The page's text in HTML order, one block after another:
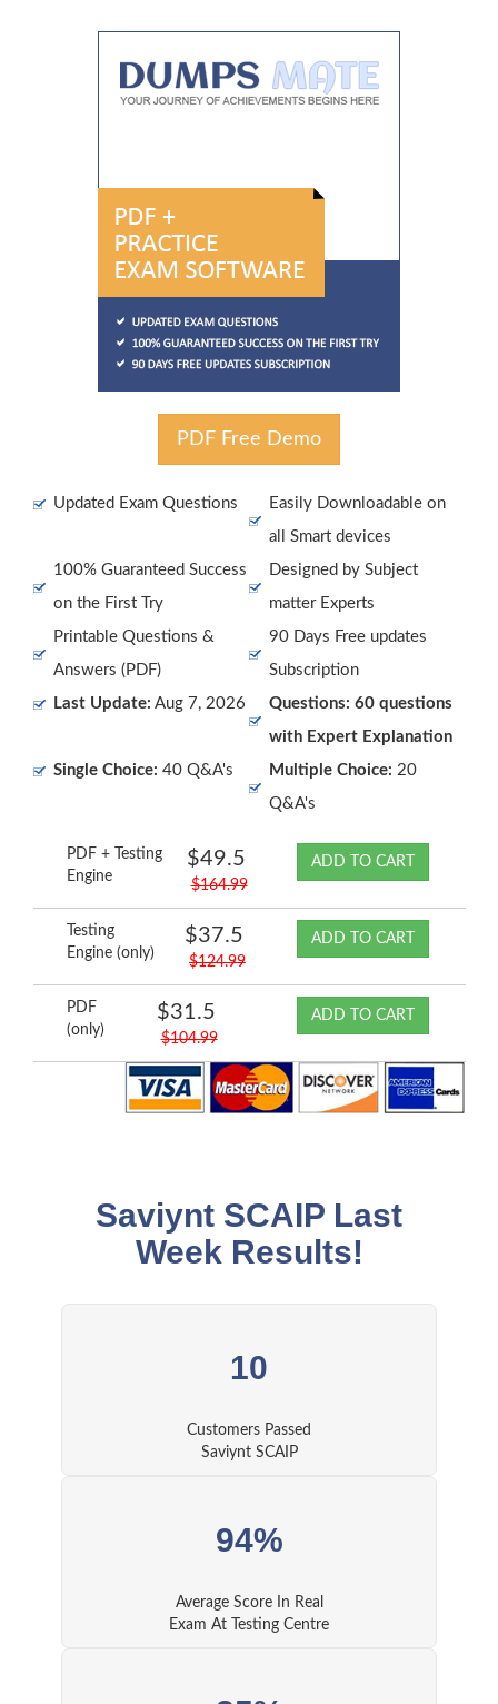
PDF Free Demo
Updated Exam Questions
Easily Downloadable on
all Smart devices
100% Guaranteed Success
on the First Try
Designed by Subject
matter Experts
Printable Questions &
Answers (PDF)
90 Days Free updates
Subscription
Last Update: Aug 7, 2026
Questions: 60 questions
with Expert Explanation
Single Choice: 40 Q&A's Multiple Choice: 20
Q&A's
PDF + Testing
Engine
$49.5
$164.99
ADD TO CART
Testing
Engine (only)
$37.5
$124.99
ADD TO CART
PDF
(only)
$31.5
$104.99
ADD TO CART
Saviynt SCAIP Last
Week Results!
10
Customers Passed
Saviynt SCAIP
94%
Average Score In Real
Exam At Testing Centre